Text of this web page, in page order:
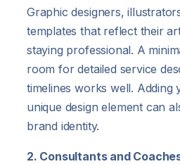
Graphic designers,
templates that reflect their
staying professional. A
room for detailed service
timelines works well. Adding
unique design element can
brand identity.
2. Consultants and